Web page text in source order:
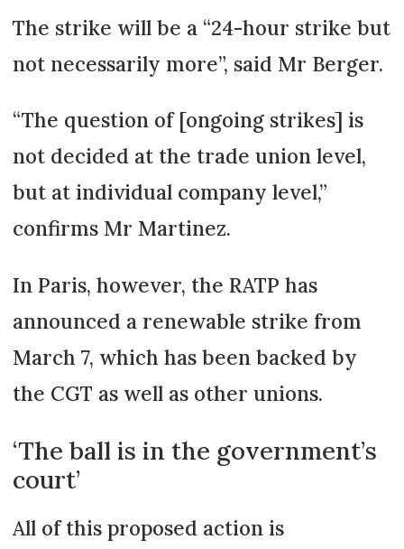
The strike will be a “24-hour strike but
not necessarily more”, said Mr Berger.
“The question of [ongoing strikes] is
not decided at the trade union level,
but at individual company level,”
confirms Mr Martinez.
In Paris, however, the RATP has
announced a renewable strike from
March 7, which has been backed by
the CGT as well as other unions.
‘The ball is in the government’s
court’
All of this proposed action is